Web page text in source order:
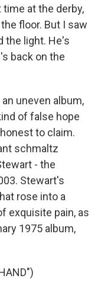
time at the derby,
floor. But I saw
the light. He's
back on the
uneven album,
of false hope
to claim.
schmaltz
- the
Stewart's
rose into a
exquisite pain, as
1975 album,